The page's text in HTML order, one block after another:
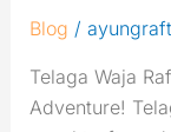
Blog /
Telaga Waja
Adventure!